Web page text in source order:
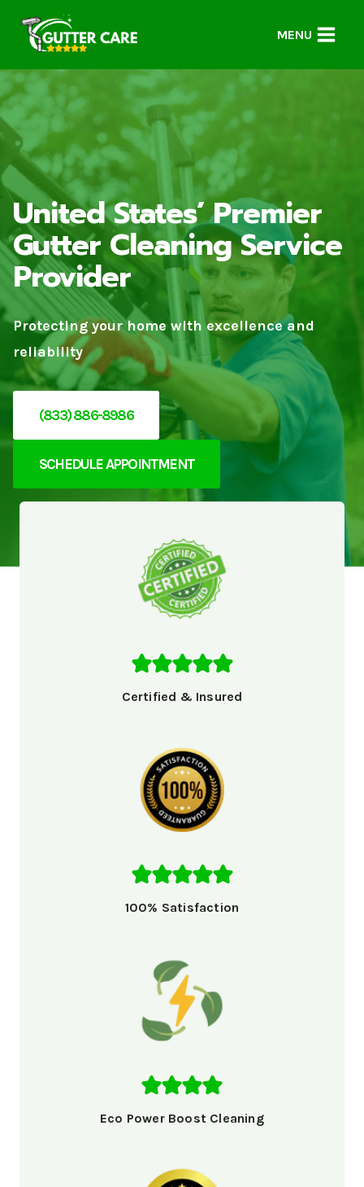
content
MENU
United States’ Premier
Gutter Cleaning Service
Provider
Protecting your home with excellence and
reliability
(833) 886-8986
SCHEDULE APPOINTMENT
Certified & Insured
100% Satisfaction
Eco Power Boost Cleaning